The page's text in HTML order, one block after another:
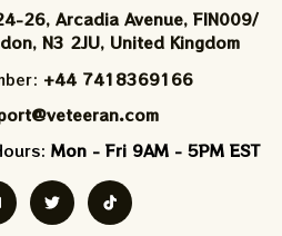
26, Arcadia Avenue, FIN009/​
N3 2JU, United Kingdom
+44 7418369166
Mon - Fri 9AM - 5PM EST